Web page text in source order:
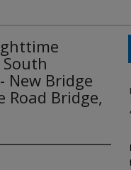
New Bridge
Road Bridge,